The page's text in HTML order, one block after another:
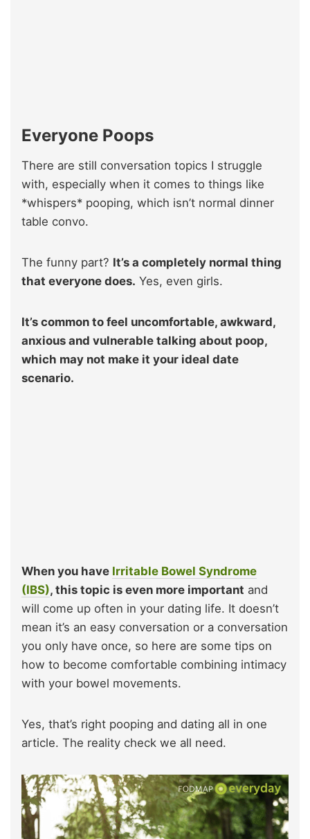
Everyone Poops
There are still conversation topics I struggle
with, especially when it comes to things like
*whispers* pooping, which isn’t normal dinner
table convo.
The funny part? It’s a completely normal thing
that everyone does. Yes, even girls.
It’s common to feel uncomfortable, awkward,
anxious and vulnerable talking about poop,
which may not make it your ideal date
scenario.
When you have Irritable Bowel Syndrome
(IBS), this topic is even more important and
will come up often in your dating life. It doesn’t
mean it’s an easy conversation or a conversation
you only have once, so here are some tips on
how to become comfortable combining intimacy
with your bowel movements.
Yes, that’s right pooping and dating all in one
article. The reality check we all need.